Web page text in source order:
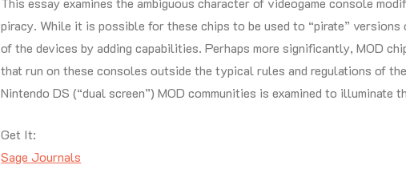
piracy. While it is possible for these chips to be used to “pirate”
of the devices by adding capabilities. Perhaps more significantly, MOD
that run on these consoles outside the typical rules and regulations of
Nintendo DS (“dual screen”) MOD communities is examined to
Get It:
Sage Journals